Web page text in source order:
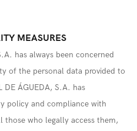
MEASURES
has always been concerned
of the personal data provided to
DE ÁGUEDA, S.A. has
policy and compliance with
who legally access them,